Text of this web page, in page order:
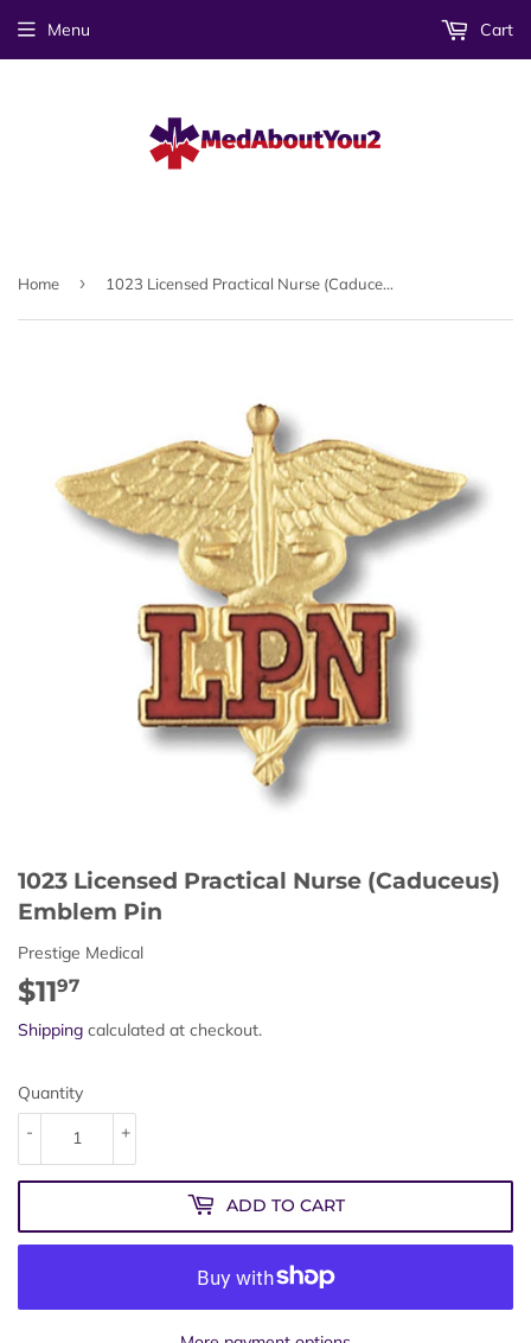
Menu Cart
Home › 1023 Licensed Practical Nurse (Caduceus) Emblem Pin
1023 Licensed Practical Nurse (Caduceus)
Emblem Pin
Prestige Medical
$1197
Shipping calculated at checkout.
Quantity
+
-
ADD TO CART